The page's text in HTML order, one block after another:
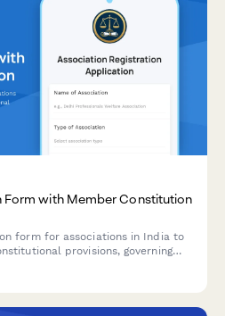
Form with Member Constitution
form for associations in India to
provisions, governing